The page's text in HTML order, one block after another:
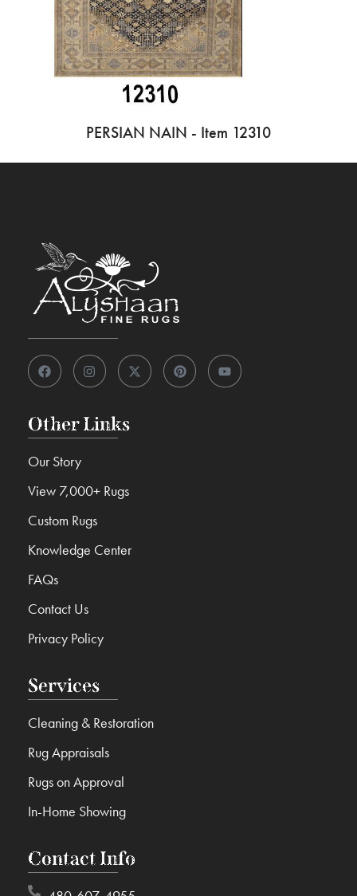
PERSIAN NAIN - Item 12310
Contact Info
Services
Cleaning & Restoration
Rug Appraisals
Rugs on Approval
In-Home Showing
Other Links
Our Story
View 7,000+ Rugs
Custom Rugs
Knowledge Center
FAQs
Contact Us
Privacy Policy